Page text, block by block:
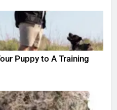
Puppy to A Training